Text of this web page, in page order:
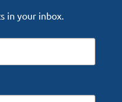
in your inbox.